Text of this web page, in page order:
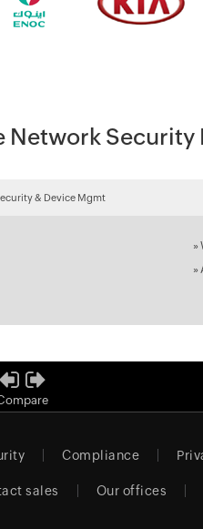
Security
& Device Mgmt
»
»
Compliance
sales Our offices